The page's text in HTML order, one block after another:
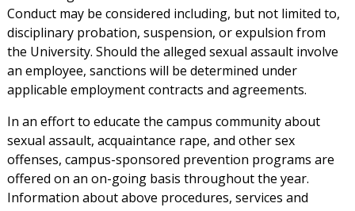
Conduct may be considered including, but not limited to,
disciplinary probation, suspension, or expulsion from
the University. Should the alleged sexual assault involve
an employee, sanctions will be determined under
applicable employment contracts and agreements.
In an effort to educate the campus community about
sexual assault, acquaintance rape, and other sex
offenses, campus-sponsored prevention programs are
offered on an on-going basis throughout the year.
Information about above procedures, services and